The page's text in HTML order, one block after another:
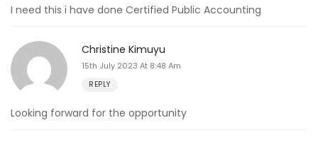
I need this i have done Certified Public Accounting
Christine Kimuyu
15th July 2023 At 8:48 Am
REPLY
Looking forward for the opportunity